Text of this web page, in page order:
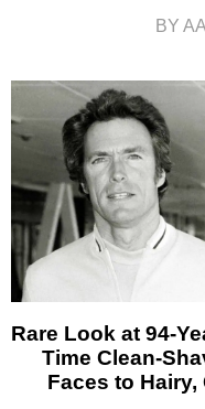
BY
Rare Look at 94-
Time Clean-
Faces to